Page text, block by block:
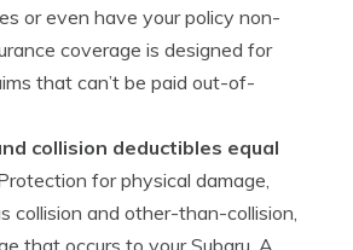
or even have your policy non-
coverage is designed for
that can’t be paid out-of-
collision deductibles equal
for physical damage,
collision and other-than-collision,
that occurs to your Subaru. A